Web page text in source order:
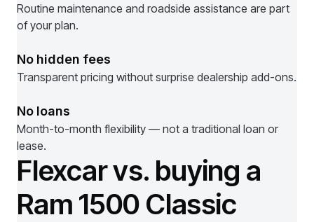
Routine maintenance and roadside assistance are part
of your plan.
No hidden fees
Transparent pricing without surprise dealership add-ons.
No loans
Month-to-month flexibility — not a traditional loan or
lease.
Flexcar vs. buying a
Ram 1500 Classic